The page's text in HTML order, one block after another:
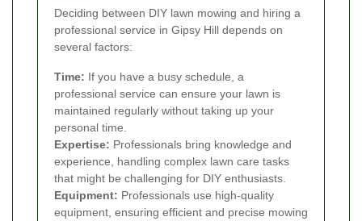
Deciding between DIY lawn mowing and hiring a
professional service in Gipsy Hill depends on
several factors:
Time: If you have a busy schedule, a
professional service can ensure your lawn is
maintained regularly without taking up your
personal time.
Expertise: Professionals bring knowledge and
experience, handling complex lawn care tasks
that might be challenging for DIY enthusiasts.
Equipment: Professionals use high-quality
equipment, ensuring efficient and precise mowing